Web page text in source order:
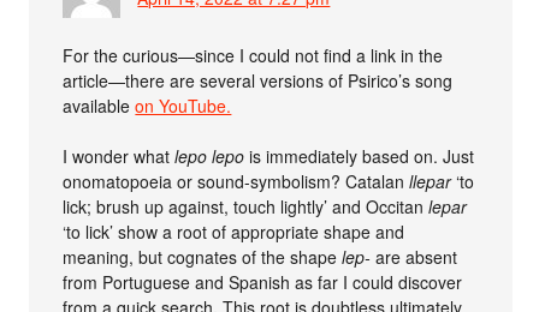
For the curious—since I could not find a link in the
article—there are several versions of Psirico’s song
availableon YouTube.
I wonder whatlepo lepo is immediately based on. Just
onomatopoeia or sound-symbolism? Catalanllepar‘to
lick; brush up against, touch lightly’ and Occitanlepar
‘to lick’ show a root of appropriate shape and
meaning, but cognates of the shapelep- are absent
from Portuguese and Spanish as far I could discover
from a quick search. This root is doubtless ultimately